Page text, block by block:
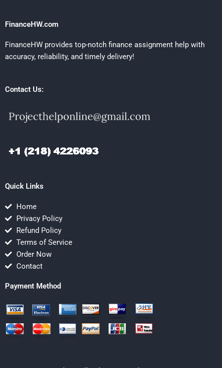
FinanceHW.com
FinanceHW provides top-notch finance assignment help with
accuracy, reliability, and timely delivery!
Contact Us:
Quick Links
Home
Privacy Policy
Refund Policy
Terms of Service
Order Now
Contact
Payment Method